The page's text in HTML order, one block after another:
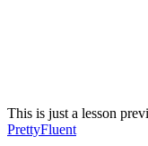
This is just a lesson
PrettyFluent